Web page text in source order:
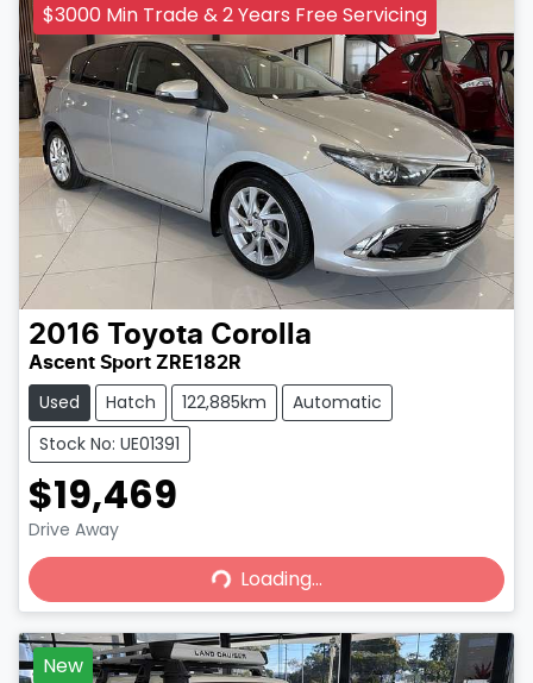
$3000 Min Trade & 2 Years Free Servicing
2016 Toyota Corolla
Ascent Sport ZRE182R
Used Hatch 122,885km
Automatic
Stock No: UE01391
$19,469
Drive Away Loading...Loading...
New